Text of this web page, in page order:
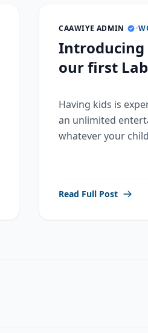
CAAWIYE ADMIN •
Introducing
our first
Having kids is
an unlimited
whatever your
Read Full Post